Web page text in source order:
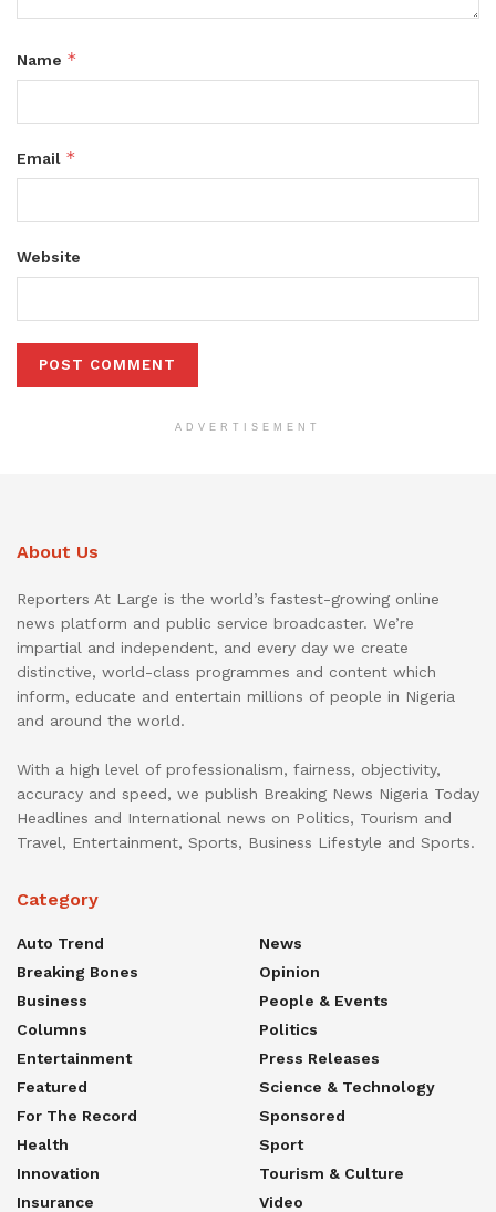
Name *
Email *
Website
ADVERTISEMENT
About Us
Reporters At Large is the world’s fastest-growing online
news platform and public service broadcaster. We’re
impartial and independent, and every day we create
distinctive, world-class programmes and content which
inform, educate and entertain millions of people in Nigeria
and around the world.
With a high level of professionalism, fairness, objectivity,
accuracy and speed, we publish Breaking News Nigeria Today
Headlines and International news on Politics, Tourism and
Travel, Entertainment, Sports, Business Lifestyle and Sports.
Category
Auto Trend
Breaking Bones
Business
Columns
Entertainment
Featured
For The Record
Health
Innovation
Insurance
News
Opinion
People & Events
Politics
Press Releases
Science & Technology
Sponsored
Sport
Tourism & Culture
Video